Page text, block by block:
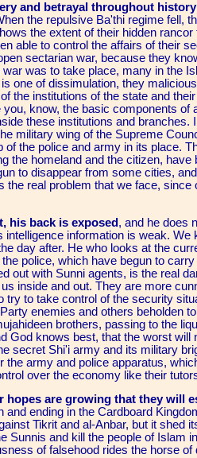
and betrayal throughout
the repulsive Ba'thi regime fell,
the extent of their hidden
able to control the affairs of their
sectarian war, because they
was to take place, many in the
is one of dissimulation, they
the institutions of the state and
know, the basic components
these institutions and
military wing of the Supreme
of the police and army in its place.
the homeland and the citizen,
to disappear from some cities,
the real problem that we face,
his back is exposed , and he does
intelligence information is weak.
day after. He who looks at the
police, which have begun to
out with Sunni agents, is the real
inside and out. They are more
try to take control of the security
enemies and others beholden
brothers, passing to the
God knows best, that the worst
secret Shi'i army and its military
the army and police apparatus,
over the economy like their
hopes are growing that they will
and ending in the Cardboard
Tikrit and al-Anbar, but it shed
Sunnis and kill the people of Islam
of falsehood rides the horse